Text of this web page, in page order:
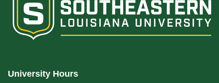
University Hours